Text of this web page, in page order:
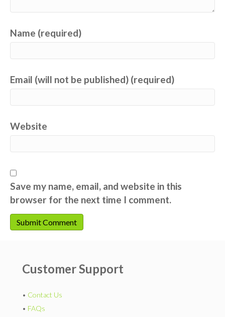
Name (required)
Email (will not be published) (required)
Website
Save my name, email, and website in this
browser for the next time I comment.
Customer Support
• Contact Us
• FAQs